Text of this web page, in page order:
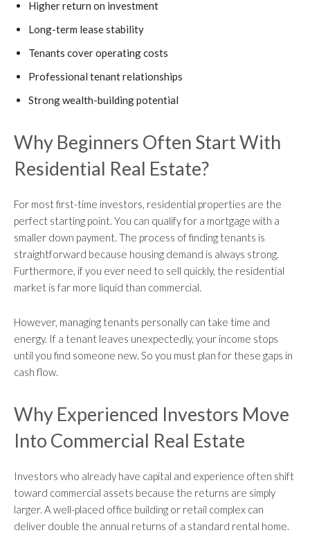
Higher return on investment
Long-term lease stability
Tenants cover operating costs
Professional tenant relationships
Strong wealth-building potential
Why Beginners Often Start With
Residential Real Estate?
For most first-time investors, residential properties are the
perfect starting point. You can qualify for a mortgage with a
smaller down payment. The process of finding tenants is
straightforward because housing demand is always strong.
Furthermore, if you ever need to sell quickly, the residential
market is far more liquid than commercial.
However, managing tenants personally can take time and
energy. If a tenant leaves unexpectedly, your income stops
until you find someone new. So you must plan for these gaps in
cash flow.
Why Experienced Investors Move
Into Commercial Real Estate
Investors who already have capital and experience often shift
toward commercial assets because the returns are simply
larger. A well-placed office building or retail complex can
deliver double the annual returns of a standard rental home.